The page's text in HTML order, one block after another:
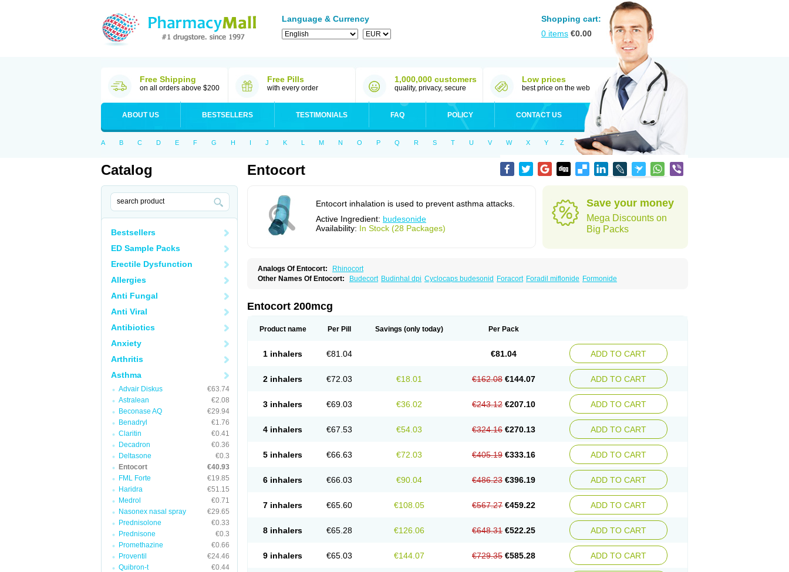
Language & Currency
Shopping cart:
0 items €0.00
Free Shipping
on all orders above $200
Free Pills
with every order
1,000,000 customers
quality, privacy, secure
Low prices
best price on the web
ABOUT US BESTSELLERS TESTIMONIALS FAQ POLICY CONTACT US
A B C D E F G H I J K L M N O P Q R S T U V W X Y Z
Catalog
Bestsellers
ED Sample Packs
Erectile Dysfunction
Allergies
Anti Fungal
Anti Viral
Antibiotics
Anxiety
Arthritis
Asthma
Advair Diskus
€63.74
Astralean
€2.08
Beconase AQ
€29.94
Benadryl
€1.76
Claritin
€0.41
Decadron
€0.36
Deltasone
€0.3
Entocort
€40.93
FML Forte
€19.85
Haridra
€51.15
Medrol
€0.71
Nasonex nasal spray
€29.65
Prednisolone
€0.33
Prednisone
€0.3
Promethazine
€0.66
Proventil
€24.46
Quibron-t
€0.44
Entocort
Entocort inhalation is used to prevent asthma attacks.
Active Ingredient: budesonide
Availability: In Stock (28 Packages)
Save your money
Mega Discounts on
Big Packs
Analogs Of Entocort:
Rhinocort
Other Names Of Entocort:
Budecort Budinhal dpi Cyclocaps budesonid Foracort Foradil miflonide Formonide
Entocort 200mcg
Product name Per Pill Savings (only today) Per Pack
1 inhalers €81.04 €81.04 ADD TO CART
2 inhalers €72.03 €18.01 €162.08 €144.07 ADD TO CART
3 inhalers €69.03 €36.02 €243.12 €207.10 ADD TO CART
4 inhalers €67.53 €54.03 €324.16 €270.13 ADD TO CART
5 inhalers €66.63 €72.03 €405.19 €333.16 ADD TO CART
6 inhalers €66.03 €90.04 €486.23 €396.19 ADD TO CART
7 inhalers €65.60 €108.05 €567.27 €459.22 ADD TO CART
8 inhalers €65.28 €126.06 €648.31 €522.25 ADD TO CART
9 inhalers €65.03 €144.07 €729.35 €585.28 ADD TO CART